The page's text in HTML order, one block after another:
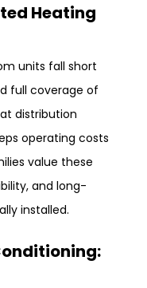
Heating
units fall short
full coverage of
distribution
operating costs
value these
and long-
installed.